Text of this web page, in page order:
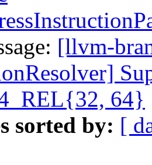
[llvm-
64}
sorted by: [